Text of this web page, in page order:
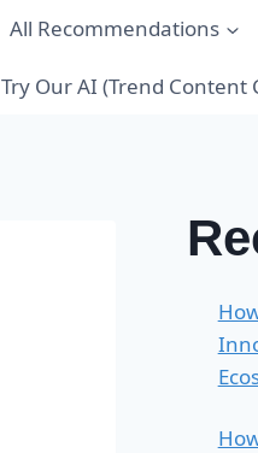
All Recommendations
Try Our AI (Trend Content